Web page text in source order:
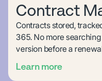
Contract
Contracts stored,
365. No more
version before a
Learn more